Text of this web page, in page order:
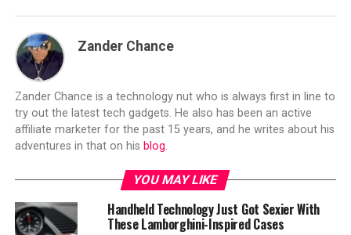
Zander Chance
Zander Chance is a technology nut who is always first in line to
try out the latest tech gadgets. He also has been an active
affiliate marketer for the past 15 years, and he writes about his
adventures in that on his blog.
YOU MAY LIKE
Handheld Technology Just Got Sexier With
These Lamborghini-Inspired Cases